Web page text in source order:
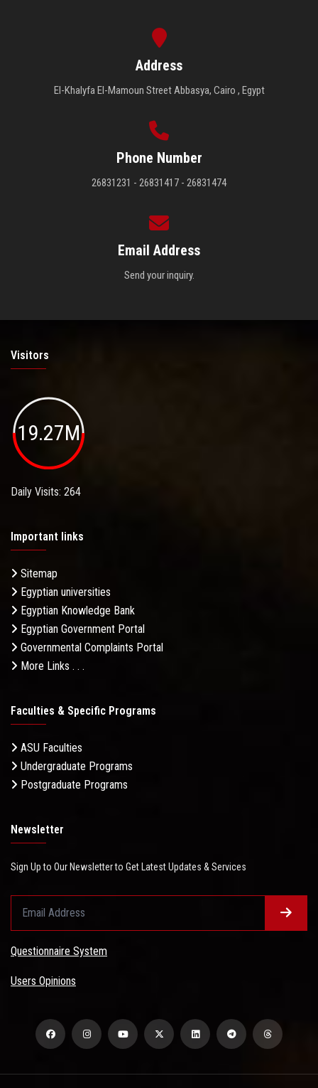
Address
El-Khalyfa El-Mamoun Street Abbasya, Cairo , Egypt
Phone Number
26831231 - 26831417 - 26831474
Email Address
Send your inquiry.
Visitors
19.27M
Daily Visits: 264
Important links
Sitemap
Egyptian universities
Egyptian Knowledge Bank
Egyptian Government Portal
Governmental Complaints Portal
More Links . . .
Faculties & Specific Programs
ASU Faculties
Undergraduate Programs
Postgraduate Programs
Newsletter
Sign Up to Our Newsletter to Get Latest Updates & Services
Questionnaire System
Users Opinions